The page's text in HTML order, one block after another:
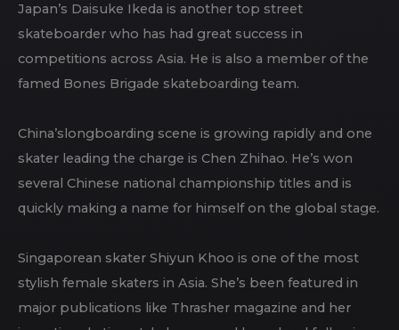
Japan’s Daisuke Ikeda is another top street
skateboarder who has had great success in
competitions across Asia. He is also a member of the
famed Bones Brigade skateboarding team.
China’slongboarding scene is growing rapidly and one
skater leading the charge is Chen Zhihao. He’s won
several Chinese national championship titles and is
quickly making a name for himself on the global stage.
Singaporean skater Shiyun Khoo is one of the most
stylish female skaters in Asia. She’s been featured in
major publications like Thrasher magazine and her